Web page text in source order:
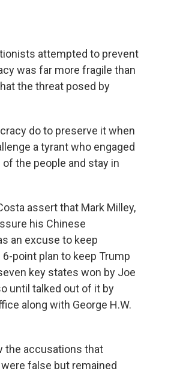
attempted to prevent
was far more fragile than
the threat posed by
do to preserve it when
a tyrant who engaged
the people and stay in
assert that Mark Milley,
his Chinese
an excuse to keep
point plan to keep Trump
key states won by Joe
until talked out of it by
along with George H.W.
the accusations that
false but remained